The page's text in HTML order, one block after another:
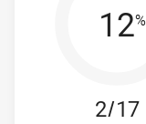
12%
2/17